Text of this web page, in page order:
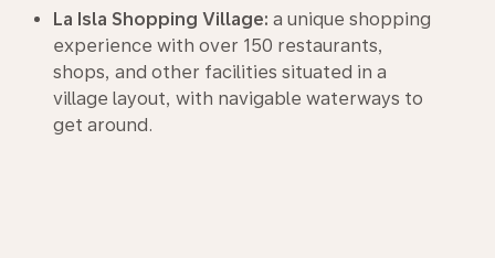
La Isla Shopping Village: a unique shopping
experience with over 150 restaurants,
shops, and other facilities situated in a
village layout, with navigable waterways to
get around.